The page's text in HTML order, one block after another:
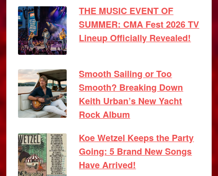
THE MUSIC EVENT OF
SUMMER: CMA Fest 2026 TV
Lineup Officially Revealed!
Smooth Sailing or Too
Smooth? Breaking Down
Keith Urban’s New Yacht
Rock Album
Koe Wetzel Keeps the Party
Going: 5 Brand New Songs
Have Arrived!